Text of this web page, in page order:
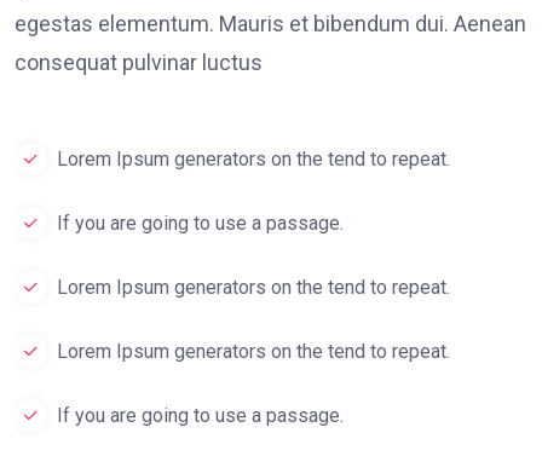
egestas elementum. Mauris et bibendum dui. Aenean
consequat pulvinar luctus
Lorem Ipsum generators on the tend to repeat.
If you are going to use a passage.
Lorem Ipsum generators on the tend to repeat.
Lorem Ipsum generators on the tend to repeat.
If you are going to use a passage.